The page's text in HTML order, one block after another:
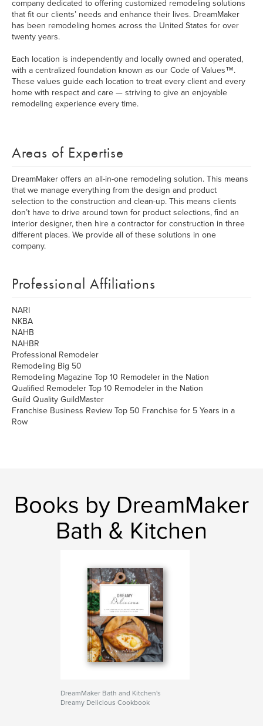
company dedicated to offering customized remodeling solutions
that fit our clients’ needs and enhance their lives. DreamMaker
has been remodeling homes across the United States for over
twenty years.
Each location is independently and locally owned and operated,
with a centralized foundation known as our Code of Values™.
These values guide each location to treat every client and every
home with respect and care­­­­­­­ — striving to give an enjoyable
remodeling experience every time.
Areas of Expertise
DreamMaker offers an all-in-one remodeling solution. This means
that we manage everything from the design and product
selection to the construction and clean-up. This means clients
don’t have to drive around town for product selections, find an
interior designer, then hire a contractor for construction in three
different places. We provide all of these solutions in one
company.
Professional Affiliations
NARI
NKBA
NAHB
NAHBR
Professional Remodeler
Remodeling Big 50
Remodeling Magazine Top 10 Remodeler in the Nation
Qualified Remodeler Top 10 Remodeler in the Nation
Guild Quality GuildMaster
Franchise Business Review Top 50 Franchise for 5 Years in a
Row
Books by DreamMaker
Bath & Kitchen
DreamMaker Bath and Kitchen's
Dreamy Delicious Cookbook